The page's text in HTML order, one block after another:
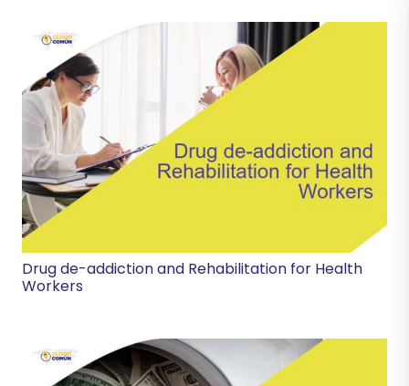
Drug de-addiction and Rehabilitation for Health
Workers